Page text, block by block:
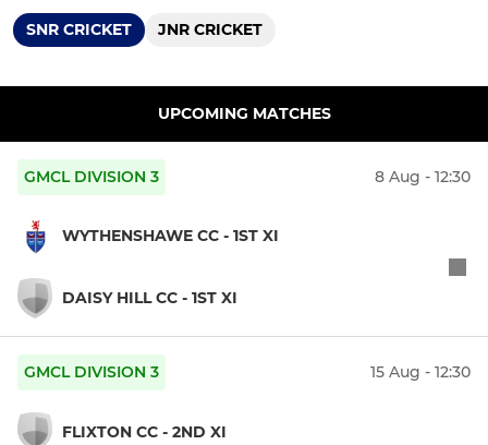
SNR CRICKET JNR CRICKET
UPCOMING MATCHES
GMCL DIVISION 3 8 Aug - 12:30
WYTHENSHAWE CC - 1ST XI
DAISY HILL CC - 1ST XI
GMCL DIVISION 3 15 Aug - 12:30
FLIXTON CC - 2ND XI